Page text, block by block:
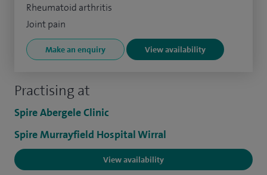
Practising at
Spire Abergele Clinic
Spire Murrayfield Hospital Wirral
View availability
Rheumatoid arthritis
Joint pain
Make an enquiry View availability